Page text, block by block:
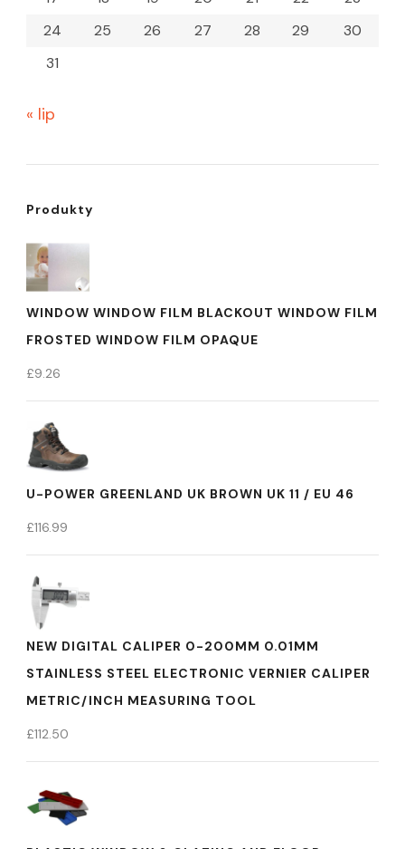
24
25 26 27 28 29
30
31
« lip
Produkty
WINDOW WINDOW FILM BLACKOUT WINDOW FILM
FROSTED WINDOW FILM OPAQUE
£9.26
U-POWER GREENLAND UK BROWN UK 11 / EU 46
£116.99
NEW DIGITAL CALIPER 0-200MM 0.01MM
STAINLESS STEEL ELECTRONIC VERNIER CALIPER
METRIC/INCH MEASURING TOOL
£112.50